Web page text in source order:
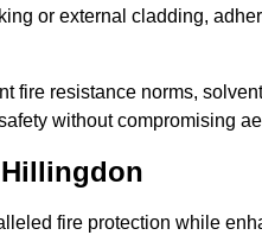
or external cladding,
fire resistance norms,
without compromising
fire protection while